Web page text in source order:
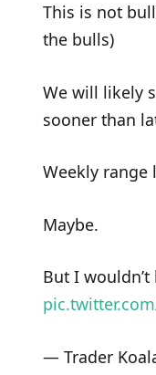
This is not
the bulls)
We will likely
sooner than
Weekly range
Maybe.
But I
— Trader